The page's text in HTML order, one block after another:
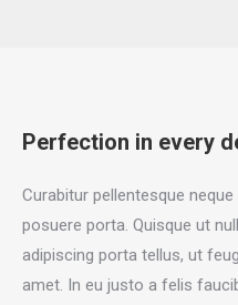
Perfection in every
Curabitur pellentesque
posuere porta. Quisque ut
adipiscing porta tellus, ut
amet. In eu justo a felis